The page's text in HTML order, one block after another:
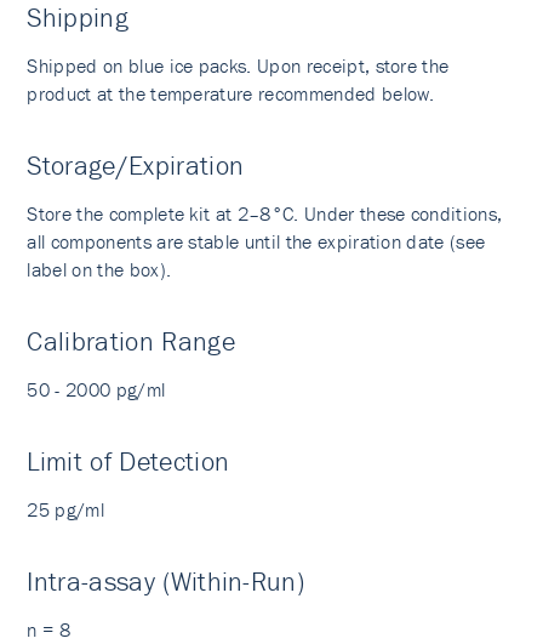
Shipping
Shipped on blue ice packs. Upon receipt, store the
product at the temperature recommended below.
Storage/Expiration
Store the complete kit at 2–8°C. Under these conditions,
all components are stable until the expiration date (see
label on the box).
Calibration Range
50 - 2000 pg/ml
Limit of Detection
25 pg/ml
Intra-assay (Within-Run)
n = 8